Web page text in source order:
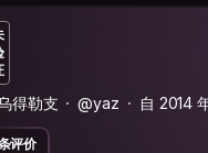
得勒支 @yaz 自 2014
评价